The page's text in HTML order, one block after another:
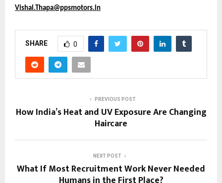
Vishal.Thapa@ppsmotors.in
SHARE 0
PREVIOUS POST
How India’s Heat and UV Exposure Are Changing
Haircare
NEXT POST
What If Most Recruitment Work Never Needed